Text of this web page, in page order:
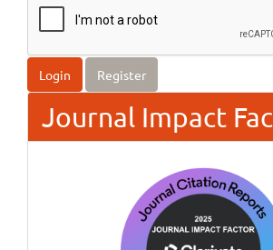
Login Register
Journal Impact